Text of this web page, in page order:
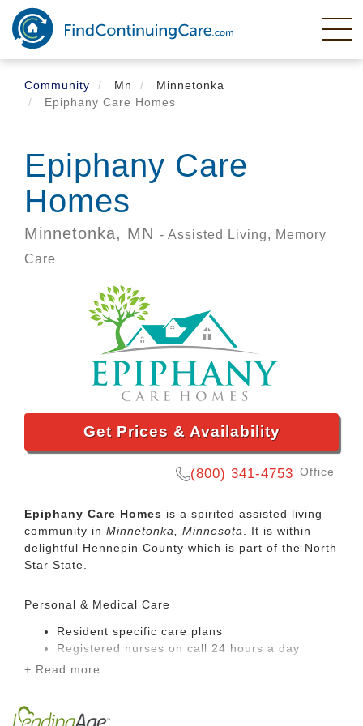
Skip
main
content
Community
Mn
Minnetonka
Epiphany Care Homes
Epiphany Care
Homes
Minnetonka, MN - Assisted Living, Memory
Care
Get Prices & Availability
(800) 341-4753 Office
Epiphany Care Homes is a spirited assisted living
community in Minnetonka, Minnesota
. It is within
delightful Hennepin County which is part of the North
Star State.
Personal & Medical Care
Resident specific care plans
Registered nurses on call 24 hours a day
Registered nurses on site 5 days per week
record information
+ Read more